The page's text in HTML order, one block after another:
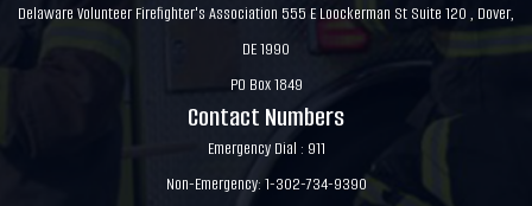
Delaware Volunteer Firefighter's Association 555 E Loockerman St Suite 120 , Dover,
DE 1990
PO Box 1849
Contact Numbers
Emergency Dial : 911
Non-Emergency: 1-302-734-9390